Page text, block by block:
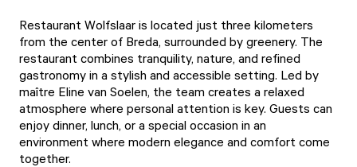
Restaurant Wolfslaar is located just three kilometers
from the center of Breda, surrounded by greenery. The
restaurant combines tranquility, nature, and refined
gastronomy in a stylish and accessible setting. Led by
maître Eline van Soelen, the team creates a relaxed
atmosphere where personal attention is key. Guests can
enjoy dinner, lunch, or a special occasion in an
environment where modern elegance and comfort come
together.